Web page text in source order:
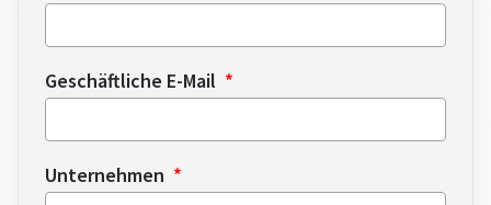
Geschäftliche E-Mail
Unternehmen